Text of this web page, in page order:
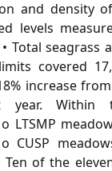
and density
levels
Total seagrass
covered
increase
year. Within
LTSMP
CUSP
Ten of the